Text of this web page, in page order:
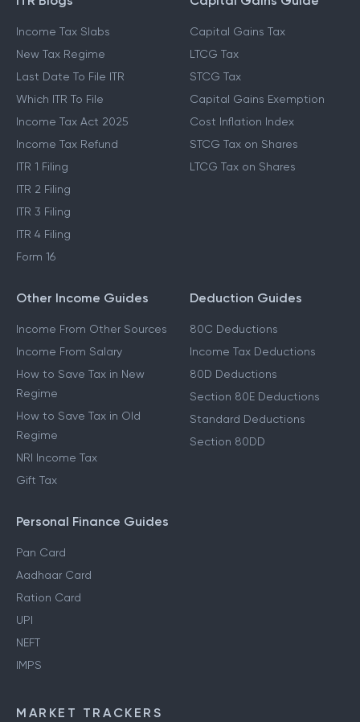
Income Tax Slabs
New Tax Regime
Last Date To File ITR
Which ITR To File
Income Tax Act 2025
Income Tax Refund
ITR 1 Filing
ITR 2 Filing
ITR 3 Filing
ITR 4 Filing
Form 16
Capital Gains Tax
LTCG Tax
STCG Tax
Capital Gains Exemption
Cost Inflation Index
STCG Tax on Shares
LTCG Tax on Shares
Other Income Guides
Income From Other Sources
Income From Salary
How to Save Tax in New
Regime
How to Save Tax in Old
Regime
NRI Income Tax
Gift Tax
Deduction Guides
80C Deductions
Income Tax Deductions
80D Deductions
Section 80E Deductions
Standard Deductions
Section 80DD
Personal Finance Guides
Pan Card
Aadhaar Card
Ration Card
UPI
NEFT
IMPS
MARKET TRACKERS